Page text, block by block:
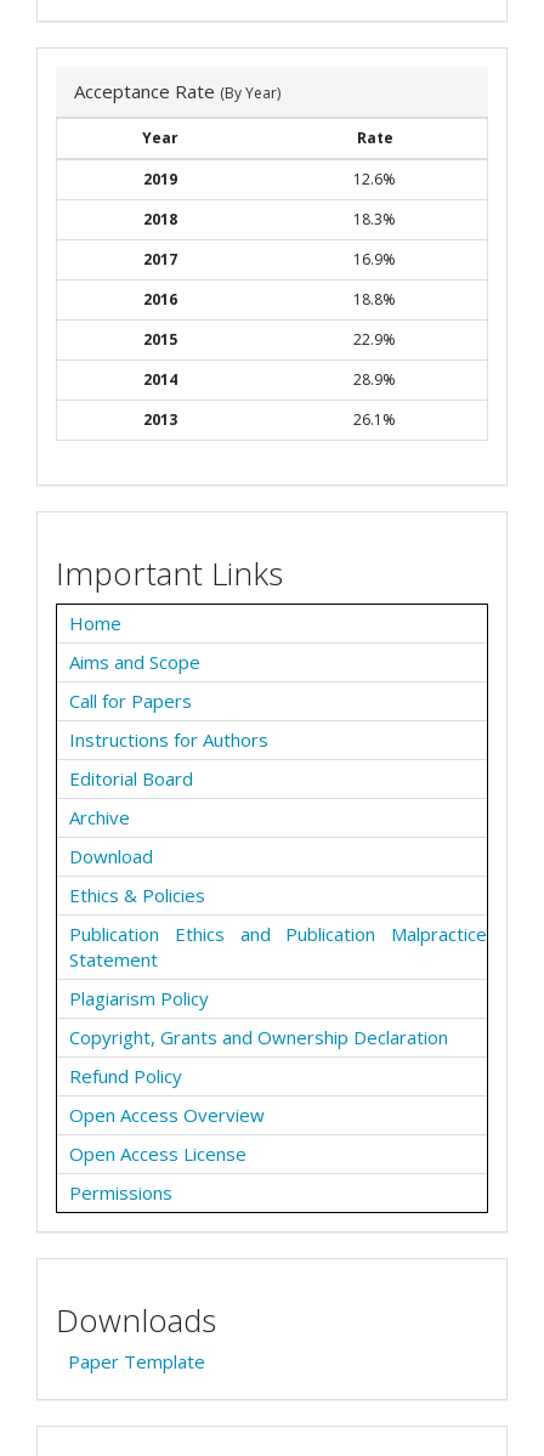
Acceptance Rate (By Year)
Year
Rate
2019
12.6%
2018
18.3%
2017
16.9%
2016
18.8%
2015
22.9%
2014
28.9%
2013
26.1%
Important Links
Home
Aims and Scope
Call for Papers
Instructions for Authors
Editorial Board
Archive
Download
Ethics & Policies
Publication Ethics and Publication Malpractice
Statement
Plagiarism Policy
Copyright, Grants and Ownership Declaration
Refund Policy
Open Access Overview
Open Access License
Permissions
Downloads
Paper Template